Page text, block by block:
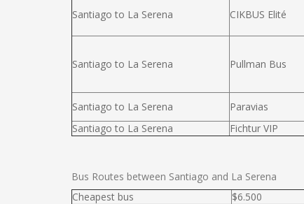
Santiago to La Serena CIKBUS Elité
Santiago to La Serena Pullman Bus
Santiago to La Serena Paravias
Santiago to La Serena
Fichtur VIP
Bus Routes between Santiago and La Serena
Cheapest bus
$6.500